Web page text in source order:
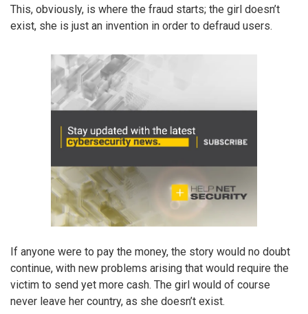
This, obviously, is where the fraud starts; the girl doesn’t
exist, she is just an invention in order to defraud users.
If anyone were to pay the money, the story would no doubt
continue, with new problems arising that would require the
victim to send yet more cash. The girl would of course
never leave her country, as she doesn’t exist.